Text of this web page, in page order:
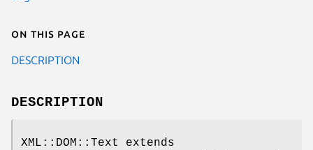
On this page
DESCRIPTION
DESCRIPTION
XML::DOM::Text extends